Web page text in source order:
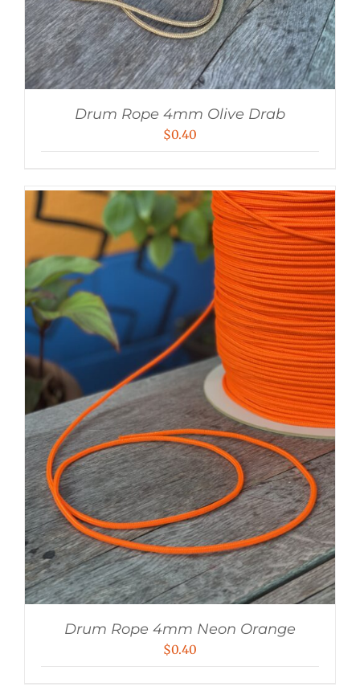
Drum Rope 4mm Olive Drab
$0.40
Drum Rope 4mm Neon Orange
$0.40